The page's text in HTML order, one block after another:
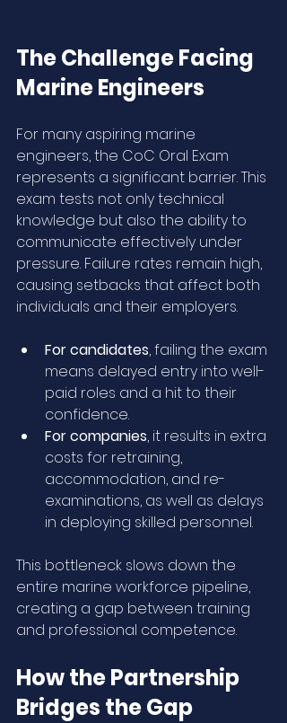
The Challenge Facing
Marine Engineers
For many aspiring marine
engineers, the CoC Oral Exam
represents a significant barrier. This
exam tests not only technical
knowledge but also the ability to
communicate effectively under
pressure. Failure rates remain high,
causing setbacks that affect both
individuals and their employers.
For candidates, failing the exam
means delayed entry into well-
paid roles and a hit to their
confidence.
For companies, it results in extra
costs for retraining,
accommodation, and re-
examinations, as well as delays
in deploying skilled personnel.
This bottleneck slows down the
entire marine workforce pipeline,
creating a gap between training
and professional competence.
How the Partnership
Bridges the Gap